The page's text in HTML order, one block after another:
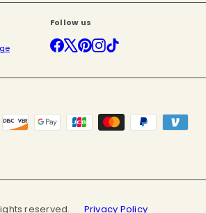
Follow us
Facebook
X PinterestInstagram
reserved. Privacy Policy